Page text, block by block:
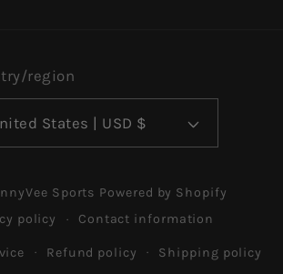
region
United States | USD $
Sports Powered by Shopify
policy
Contact information
Refund policy Shipping policy